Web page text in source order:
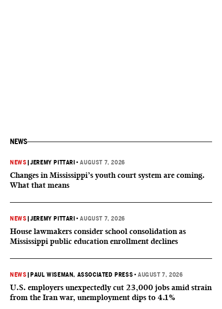
NEWS
NEWS |JEREMY PITTARI •AUGUST 7, 2026
Changes in Mississippi’s youth court system are coming.
What that means
NEWS |JEREMY PITTARI •AUGUST 7, 2026
House lawmakers consider school consolidation as
Mississippi public education enrollment declines
NEWS PAUL WISEMAN, ASSOCIATED PRESS •AUGUST 7, 2026
U.S. employers unexpectedly cut 23,000 jobs amid strain
from the Iran war, unemployment dips to 4.1%